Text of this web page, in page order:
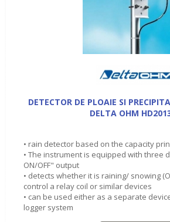
DETECTOR DE PLOAIE SI
DELTA OHM
• rain detector based on the capacity
• The instrument is equipped with three
ON/OFF" output
• detects whether it is raining/ snowing
control a relay coil or similar devices
• can be used either as a separate
logger system